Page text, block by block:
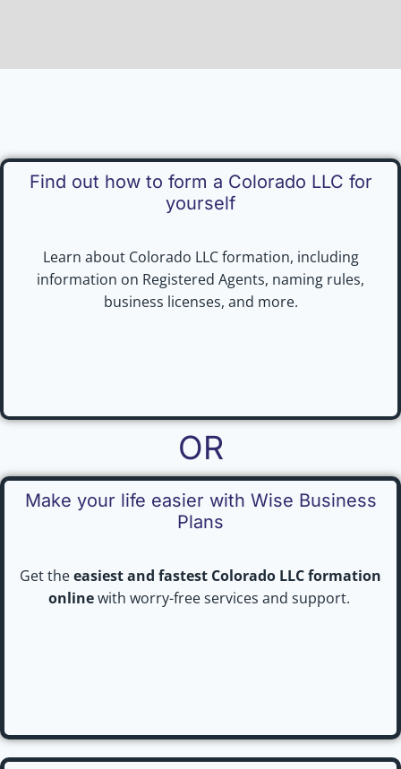
Find out how to form a Colorado LLC for
yourself
Learn about Colorado LLC formation, including
information on Registered Agents, naming rules,
business licenses, and more.
OR
Make your life easier with Wise Business
Plans
Get theeasiest and fastest Colorado LLC formation
onlinewith worry-free services and support.